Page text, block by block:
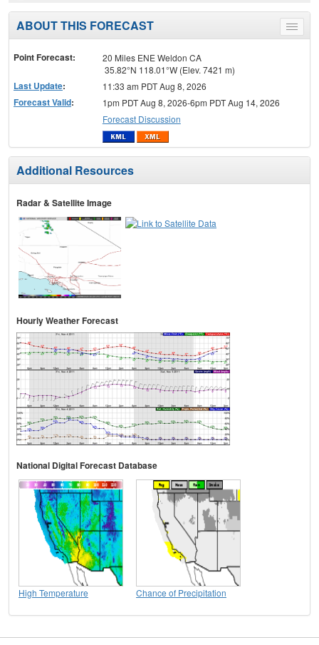
Toggle
menu
ABOUT THIS FORECAST
Point Forecast:
20 Miles ENE Weldon CA
35.82°N 118.01°W (Elev. 7421 m)
Last Update: 11:33 am PDT Aug 8, 2026
Forecast Valid:
1pm PDT Aug 8, 2026-6pm PDT Aug 14, 2026
Forecast Discussion
Additional Resources
Radar & Satellite Image
Hourly Weather Forecast
National Digital Forecast Database
High Temperature Chance of Precipitation